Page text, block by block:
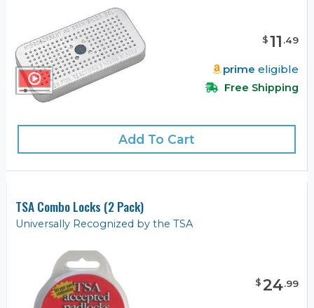
$11 .49
prime eligible
Free Shipping
Add To Cart
TSA Combo Locks (2 Pack)
Universally Recognized by the TSA
$24.99